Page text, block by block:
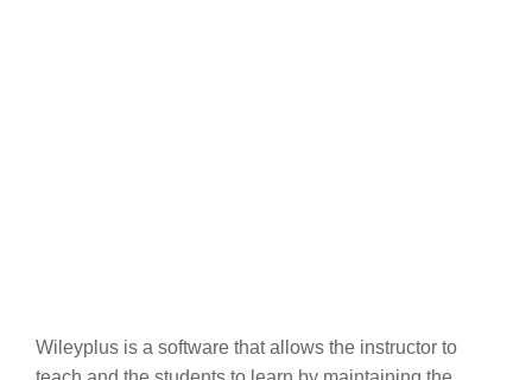
Wileyplus is a software that allows the instructor to